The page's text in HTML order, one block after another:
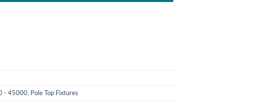
- 45000, Pole Top Fixtures